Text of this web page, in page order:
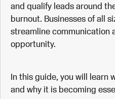
and qualify leads around
burnout. Businesses of all
streamline communication
opportunity.
In this guide, you will learn
and why it is becoming